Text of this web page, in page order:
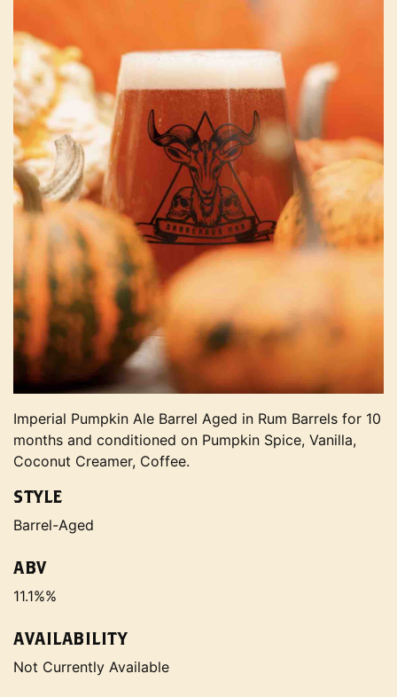
Imperial Pumpkin Ale Barrel Aged in Rum Barrels for 10
months and conditioned on Pumpkin Spice, Vanilla,
Coconut Creamer, Coffee.
STYLE
Barrel-Aged
ABV
11.1%%
AVAILABILITY
Not Currently Available